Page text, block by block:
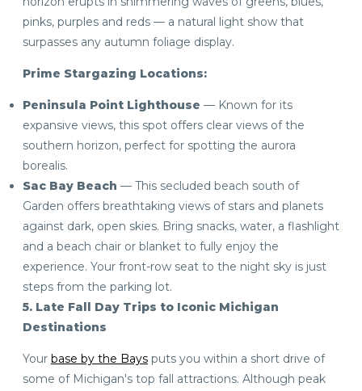
pinks, purples and reds — a natural light show that
surpasses any autumn foliage display.
Prime Stargazing Locations:
Peninsula Point Lighthouse — Known for its
expansive views, this spot offers clear views of the
southern horizon, perfect for spotting the aurora
borealis.
Sac Bay Beach — This secluded beach south of
Garden offers breathtaking views of stars and planets
against dark, open skies. Bring snacks, water, a flashlight
and a beach chair or blanket to fully enjoy the
experience. Your front-row seat to the night sky is just
steps from the parking lot.
5. Late Fall Day Trips to Iconic Michigan
Destinations
Your base by the Bays puts you within a short drive of
some of Michigan's top fall attractions. Although peak